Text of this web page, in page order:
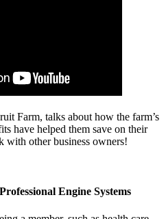
Farm, talks about how the farm’s
have helped them save on their
with other business owners!
Engine Systems